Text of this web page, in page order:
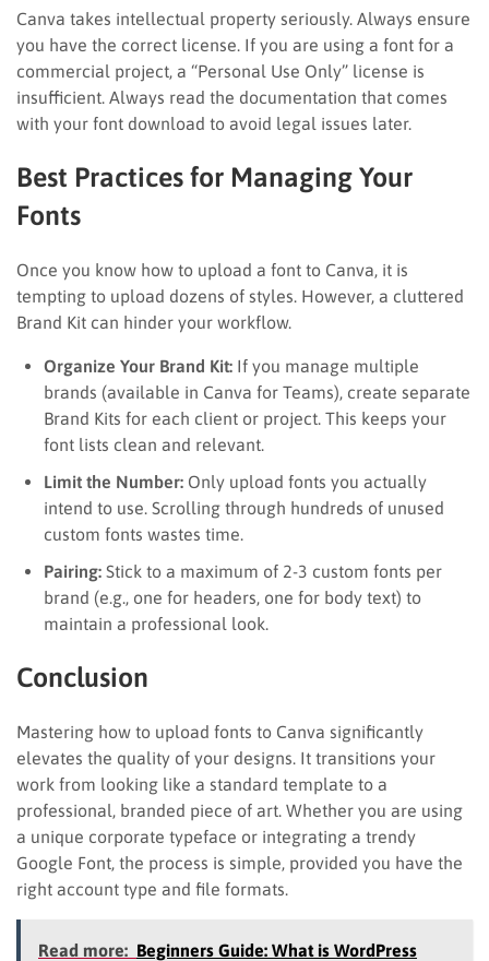
Canva takes intellectual property seriously. Always ensure
you have the correct license. If you are using a font for a
commercial project, a “Personal Use Only” license is
insufficient. Always read the documentation that comes
with your font download to avoid legal issues later.
Best Practices for Managing Your
Fonts
Once you know how to upload a font to Canva, it is
tempting to upload dozens of styles. However, a cluttered
Brand Kit can hinder your workflow.
Organize Your Brand Kit: If you manage multiple
brands (available in Canva for Teams), create separate
Brand Kits for each client or project. This keeps your
font lists clean and relevant.
Limit the Number: Only upload fonts you actually
intend to use. Scrolling through hundreds of unused
custom fonts wastes time.
Pairing: Stick to a maximum of 2-3 custom fonts per
brand (e.g., one for headers, one for body text) to
maintain a professional look.
Conclusion
Mastering how to upload fonts to Canva significantly
elevates the quality of your designs. It transitions your
work from looking like a standard template to a
professional, branded piece of art. Whether you are using
a unique corporate typeface or integrating a trendy
Google Font, the process is simple, provided you have the
right account type and file formats.
Read more: Beginners Guide: What is WordPress